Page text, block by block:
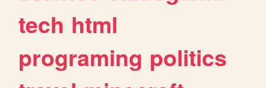
tech html
programing politics